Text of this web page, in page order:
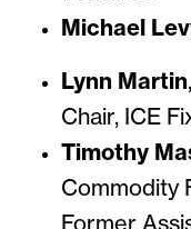
Michael
Lynn Martin
Chair, ICE
Timothy
Commodity